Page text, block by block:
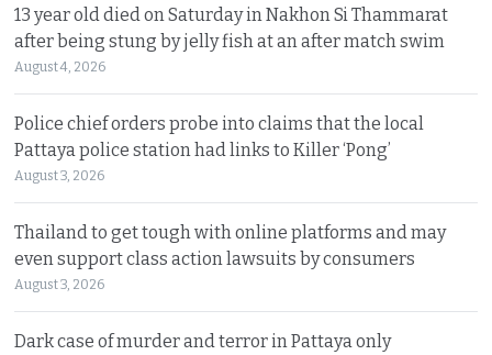
13 year old died on Saturday in Nakhon Si Thammarat
after being stung by jelly fish at an after match swim
August 4, 2026
Police chief orders probe into claims that the local
Pattaya police station had links to Killer ‘Pong’
August 3, 2026
Thailand to get tough with online platforms and may
even support class action lawsuits by consumers
August 3, 2026
Dark case of murder and terror in Pattaya only